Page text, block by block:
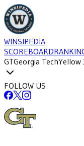
WINSIPEDIA
SCOREBOARD
GTGeorgia TechYellow
FOLLOW US